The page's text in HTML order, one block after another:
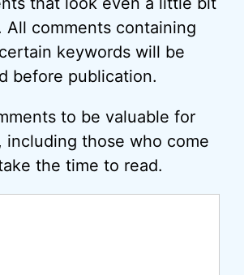
All comments containing
keywords will be
before publication.
to be valuable for
including those who come
the time to read.